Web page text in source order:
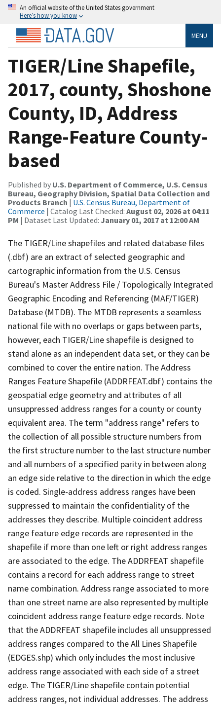
An official website of the United States government
Here’s how you know
MENU
TIGER/Line Shapefile,
2017, county, Shoshone
County, ID, Address
Range-Feature County-
based
Published by U.S. Department of Commerce, U.S. Census
Bureau, Geography Division, Spatial Data Collection and
Products Branch | U.S. Census Bureau, Department of
Commerce | Catalog Last Checked: August 02, 2026 at 04:11
PM | Dataset Last Updated: January 01, 2017 at 12:00 AM
The TIGER/Line shapefiles and related database files
(.dbf) are an extract of selected geographic and
cartographic information from the U.S. Census
Bureau's Master Address File / Topologically Integrated
Geographic Encoding and Referencing (MAF/TIGER)
Database (MTDB). The MTDB represents a seamless
national file with no overlaps or gaps between parts,
however, each TIGER/Line shapefile is designed to
stand alone as an independent data set, or they can be
combined to cover the entire nation. The Address
Ranges Feature Shapefile (ADDRFEAT.dbf) contains the
geospatial edge geometry and attributes of all
unsuppressed address ranges for a county or county
equivalent area. The term "address range" refers to
the collection of all possible structure numbers from
the first structure number to the last structure number
and all numbers of a specified parity in between along
an edge side relative to the direction in which the edge
is coded. Single-address address ranges have been
suppressed to maintain the confidentiality of the
addresses they describe. Multiple coincident address
range feature edge records are represented in the
shapefile if more than one left or right address ranges
are associated to the edge. The ADDRFEAT shapefile
contains a record for each address range to street
name combination. Address range associated to more
than one street name are also represented by multiple
coincident address range feature edge records. Note
that the ADDRFEAT shapefile includes all unsuppressed
address ranges compared to the All Lines Shapefile
(EDGES.shp) which only includes the most inclusive
address range associated with each side of a street
edge. The TIGER/Line shapefile contain potential
address ranges, not individual addresses. The address